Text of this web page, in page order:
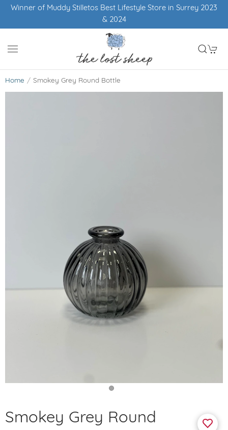
Winner of Muddy Stilletos Best Lifestyle Store in Surrey 2023
& 2024
Home Smokey Grey Round Bottle
Smokey Grey Round